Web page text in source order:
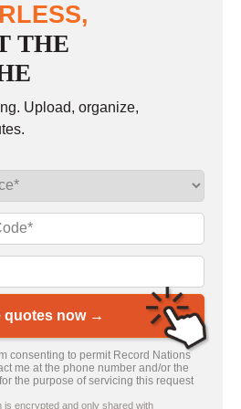
THE
Upload, organize,
quotes now →
consenting to permit Record Nations
me at the phone number and/or the
the purpose of servicing this request
is encrypted and only shared with